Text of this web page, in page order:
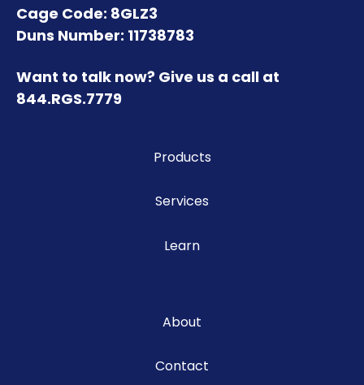
Cage Code: 8GLZ3
Duns Number: 11738783
Want to talk now? Give us a call at
844.RGS.7779
Products
Services
Learn
About
Contact